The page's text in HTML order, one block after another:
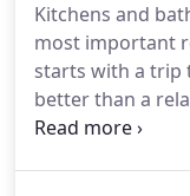
Kitchens and
most important
starts with a trip
better than a
other hand,